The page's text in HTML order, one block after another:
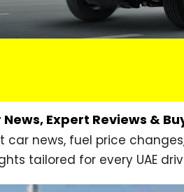
Expert Reviews &
news, fuel price
tailored for every UAE